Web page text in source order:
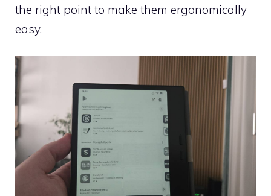
the right point to make them ergonomically
easy.